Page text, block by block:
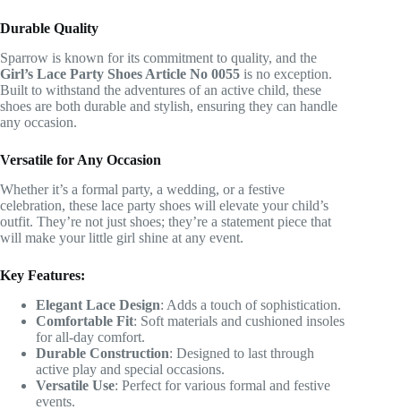
Durable Quality
Sparrow is known for its commitment to quality, and the
Girl’s Lace Party Shoes Article No 0055 is no exception.
Built to withstand the adventures of an active child, these
shoes are both durable and stylish, ensuring they can handle
any occasion.
Versatile for Any Occasion
Whether it’s a formal party, a wedding, or a festive
celebration, these lace party shoes will elevate your child’s
outfit. They’re not just shoes; they’re a statement piece that
will make your little girl shine at any event.
Key Features:
Elegant Lace Design: Adds a touch of sophistication.
Comfortable Fit: Soft materials and cushioned insoles
for all-day comfort.
Durable Construction: Designed to last through
active play and special occasions.
Versatile Use: Perfect for various formal and festive
events.